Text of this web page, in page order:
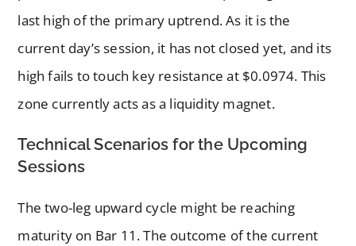
last high of the primary uptrend. As it is the
current day’s session, it has not closed yet, and its
high fails to touch key resistance at $0.0974. This
zone currently acts as a liquidity magnet.
Technical Scenarios for the Upcoming
Sessions
The two-leg upward cycle might be reaching
maturity on Bar 11. The outcome of the current